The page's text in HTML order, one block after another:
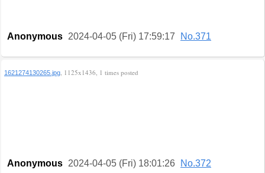
Anonymous 2024-04-05 (Fri) 17:59:17 No.371
1621274130265.jpg, 1125x1436, 1 times posted
Anonymous 2024-04-05 (Fri) 18:01:26 No.372